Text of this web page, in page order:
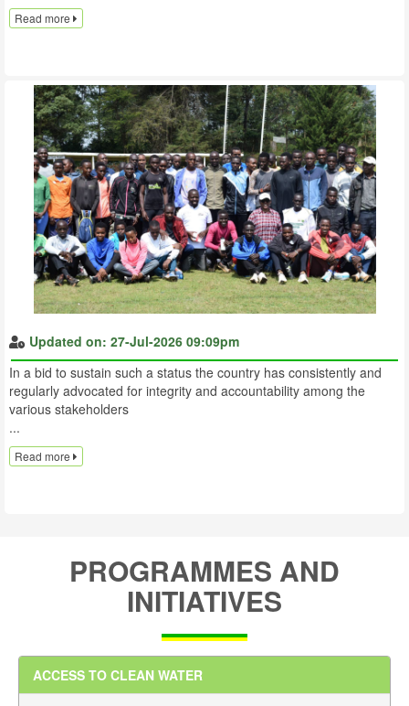
Read more
Updated on: 27-Jul-2026 09:09pm
In a bid to sustain such a status the country has consistently and
regularly advocated for integrity and accountability among the
various stakeholders
...
Read more
PROGRAMMES AND
INITIATIVES
ACCESS TO CLEAN WATER